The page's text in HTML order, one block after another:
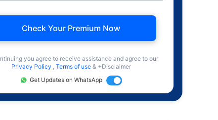
Check Your Premium Now
you agree to receive assistance and agree to our
Privacy Policy , Terms of use & +Disclaimer
Get Updates on WhatsApp